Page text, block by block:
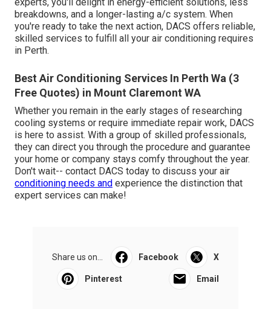
breakdowns, and a longer-lasting a/c system. When
you're ready to take the next action, DACS offers reliable,
skilled services to fulfill all your air conditioning requires
in Perth.
Best Air Conditioning Services In Perth Wa (3
Free Quotes) in Mount Claremont WA
Whether you remain in the early stages of researching
cooling systems or require immediate repair work, DACS
is here to assist. With a group of skilled professionals,
they can direct you through the procedure and guarantee
your home or company stays comfy throughout the year.
Don't wait-- contact DACS today to discuss your air
conditioning needs and experience the distinction that
expert services can make!
Share us on... Facebook X
Pinterest Email